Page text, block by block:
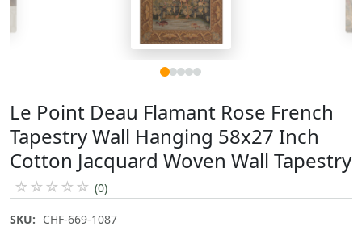
Le Point Deau Flamant Rose French
Tapestry Wall Hanging 58x27 Inch
Cotton Jacquard Woven Wall Tapestry
☆ ☆ ☆ ☆ ☆ (0)
SKU: CHF-669-1087